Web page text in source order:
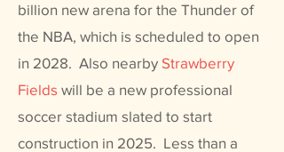
billion new arena for the Thunder of
the NBA, which is scheduled to open
in 2028. Also nearby Strawberry
Fields will be a new professional
soccer stadium slated to start
construction in 2025. Less than a